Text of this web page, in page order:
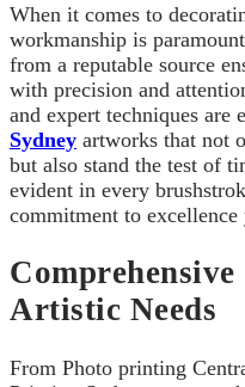
When it comes to
workmanship is
from a reputable source
with precision and
and expert techniques are
Sydney artworks that not
but also stand the test of
evident in every
commitment to excellence
Artistic Needs
From Photo printing